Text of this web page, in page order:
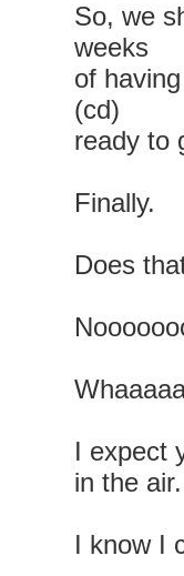
So, we
weeks
of
(cd)
ready to
Finally.
Does
I expect
in the air.
I know I